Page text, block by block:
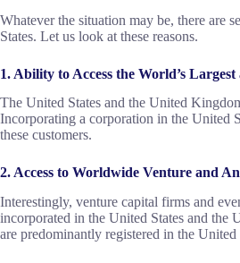
Whatever the situation may be, there are
States. Let us look at these reasons.
1. Ability to Access the World’s
The United States and the United
Incorporating a corporation in the United
these customers.
2. Access to Worldwide Venture and
Interestingly, venture capital firms and
incorporated in the United States and the
are predominantly registered in the